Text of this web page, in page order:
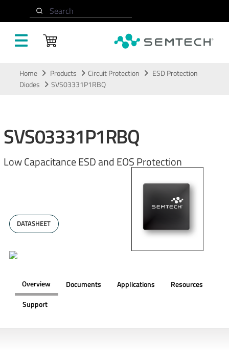
Search
Home Products Circuit Protection
ESD Protection
Diodes
SVS03331P1RBQ
SVS03331P1RBQ
Low Capacitance ESD and EOS Protection
DATASHEET
Overview Documents Applications
Resources
Support